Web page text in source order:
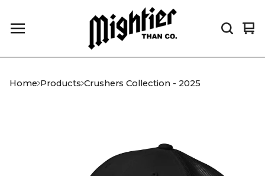
0
Home Products Crushers Collection - 2025